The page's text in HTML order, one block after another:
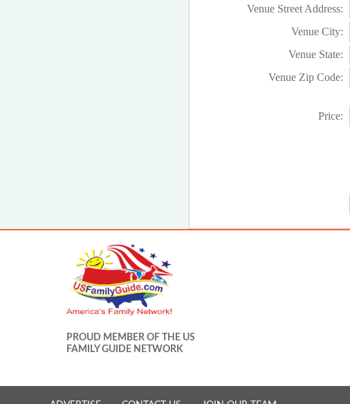
Venue Street Address:
Venue City:
Venue State:
Venue Zip Code:
Price:
PROUD MEMBER OF THE US
FAMILY GUIDE NETWORK